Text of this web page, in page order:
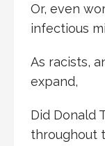
Or, even
infectious
As racists,
expand,
Did Donald
throughout